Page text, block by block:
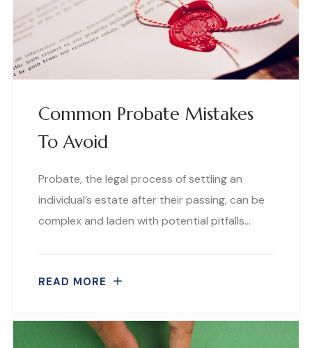
Common Probate Mistakes
To Avoid
Probate, the legal process of settling an
individual’s estate after their passing, can be
complex and laden with potential pitfalls…
READ MORE